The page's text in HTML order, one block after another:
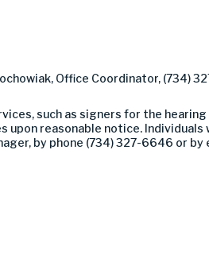
Office Coordinator, (734)
such as signers for the
reasonable notice.
by phone (734) 327-6646 or by